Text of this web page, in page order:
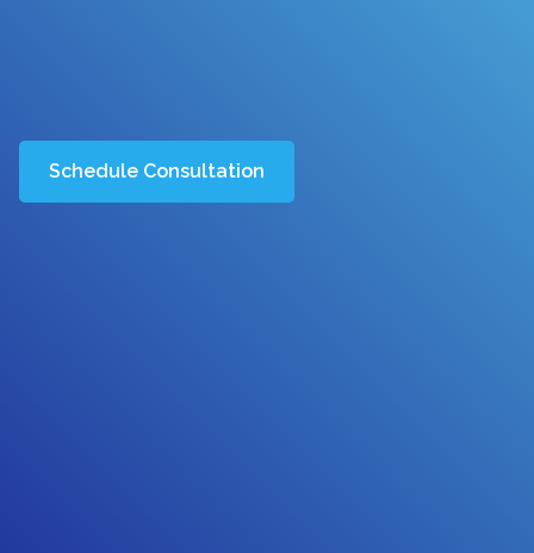
Schedule Consultation